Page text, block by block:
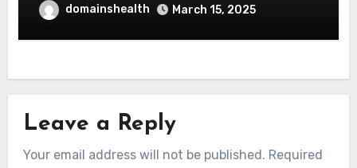
domainshealth March 15, 2025
Leave a Reply
Your email address will not be published. Required